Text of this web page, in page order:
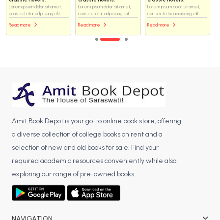
Lorem ipsum dolor sit amet,
consectetur adipiscing elit...
Read more
Lorem ipsum dolor sit amet,
consectetur adipiscing elit...
Read more
Lorem ipsum dolor sit amet,
consectetur adipiscing elit...
Read more
Amit Book Depot is your go-to online book store, offering
a diverse collection of college books on rent and a
selection of new and old books for sale. Find your
required academic resources conveniently while also
exploring our range of pre-owned books.